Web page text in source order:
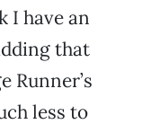
I have an
that
Runner’s
less to